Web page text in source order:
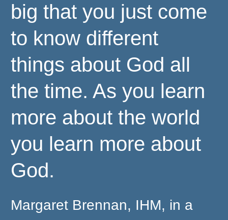
big that you just come
to know different
things about God all
the time. As you learn
more about the world
you learn more about
God.
Margaret Brennan, IHM, in a